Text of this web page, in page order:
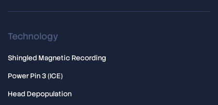
Technology
Shingled Magnetic Recording
Power Pin 3 (ICE)
Head Depopulation